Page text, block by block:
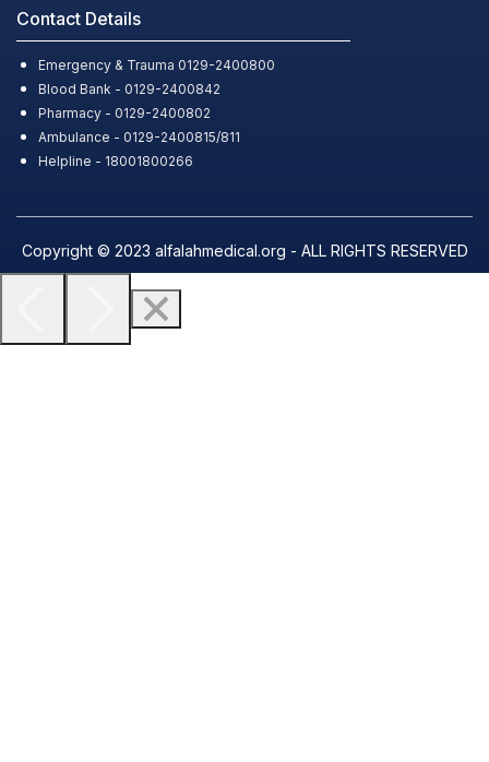
Contact Details
Emergency & Trauma 0129-2400800
Blood Bank - 0129-2400842
Pharmacy - 0129-2400802
Ambulance - 0129-2400815/811
Helpline - 18001800266
Copyright © 2023 alfalahmedical.org - ALL RIGHTS RESERVED